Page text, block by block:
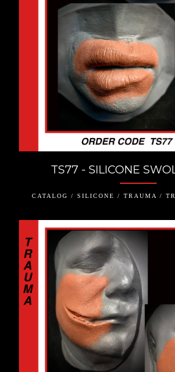
TS77 - SILICONE
CATALOG / SILICONE / TRAUMA /